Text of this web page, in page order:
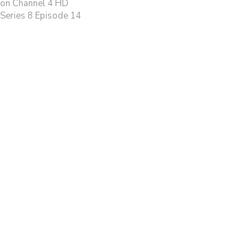
on Channel 4 HD
Series 8 Episode 14